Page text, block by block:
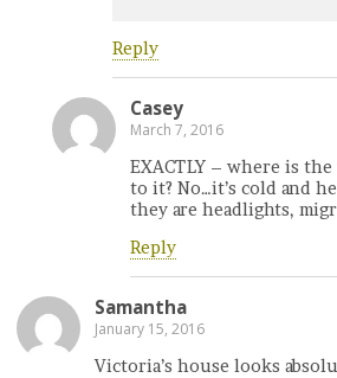
Reply
Casey
March 7, 2016
EXACTLY – where is
to it? No…it’s cold and
they are headlights,
Reply
Samantha
January 15, 2016
Victoria’s house looks